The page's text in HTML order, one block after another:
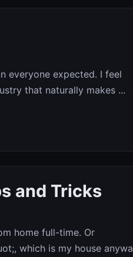
everyone expected. I feel
that naturally makes ...
and Tricks
home full-time. Or
which is my house